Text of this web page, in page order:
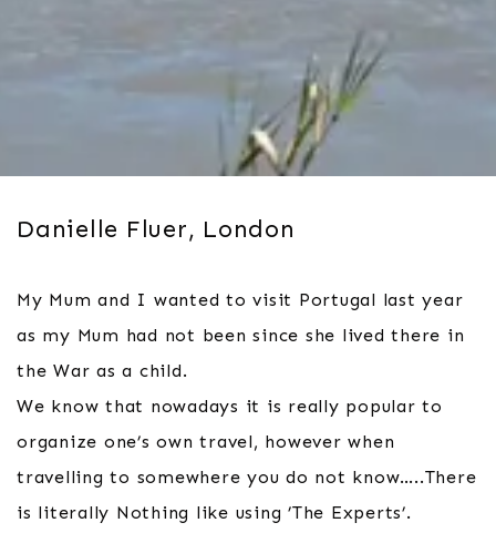
Danielle Fluer, London
My Mum and I wanted to visit Portugal last year
as my Mum had not been since she lived there in
the War as a child.
We know that nowadays it is really popular to
organize one’s own travel, however when
travelling to somewhere you do not know…..There
is literally Nothing like using ’The Experts’.